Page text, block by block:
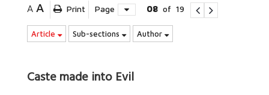
A A Print Page 08 of 19
Article Sub-sections Author
Caste made into Evil